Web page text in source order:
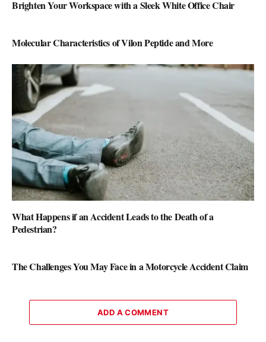
Brighten Your Workspace with a Sleek White Office Chair
Molecular Characteristics of Vilon Peptide and More
What Happens if an Accident Leads to the Death of a
Pedestrian?
The Challenges You May Face in a Motorcycle Accident Claim
ADD A COMMENT